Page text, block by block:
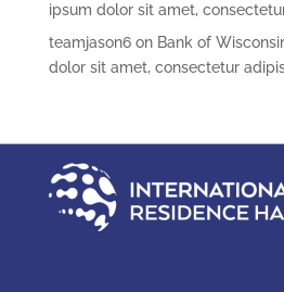
ipsum dolor sit amet,
teamjason6on Bank of
dolor sit amet, consectetur